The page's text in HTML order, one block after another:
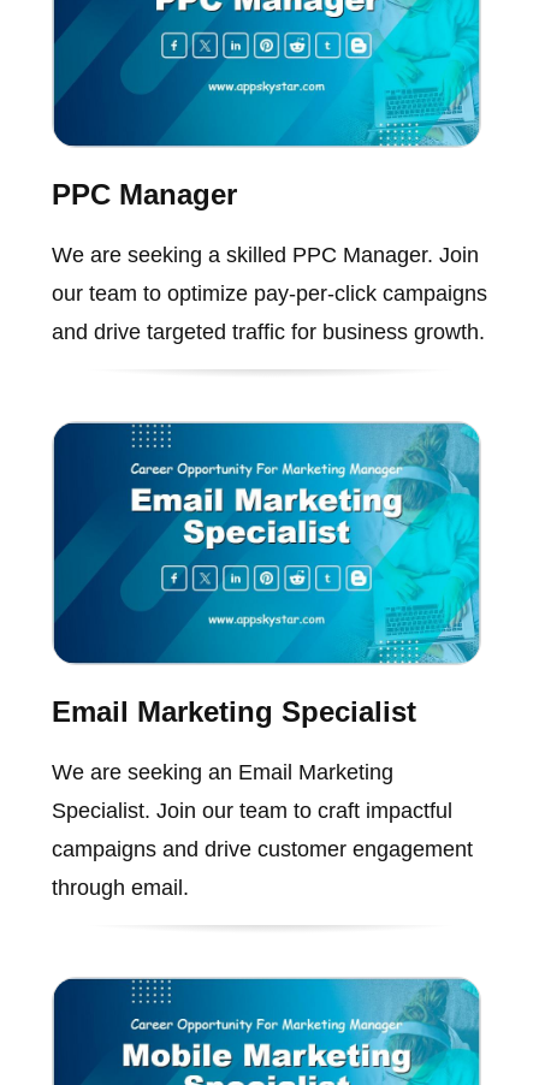
PPC Manager
We are seeking a skilled PPC Manager. Join
our team to optimize pay-per-click campaigns
and drive targeted traffic for business growth.
Email Marketing Specialist
We are seeking an Email Marketing
Specialist. Join our team to craft impactful
campaigns and drive customer engagement
through email.